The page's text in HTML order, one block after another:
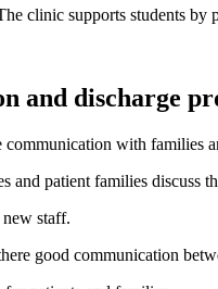
clinic supports students by
and discharge
with families
patient families
staff.
good communication